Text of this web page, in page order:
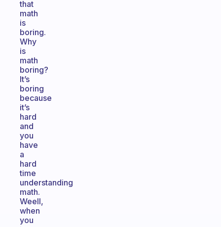
that
math
is
boring.
Why
is
math
boring?
It’s
boring
because
it’s
hard
and
you
have
a
hard
time
understanding
math.
Weell,
when
you